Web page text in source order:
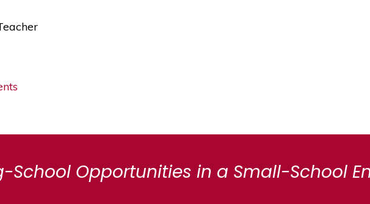
School Opportunities in a Small-School